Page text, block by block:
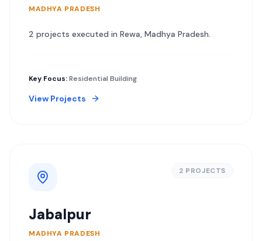
MADHYA PRADESH
2 projects executed in Rewa, Madhya Pradesh.
Key Focus:Residential Building
View Projects
2 PROJECTS
Jabalpur
MADHYA PRADESH